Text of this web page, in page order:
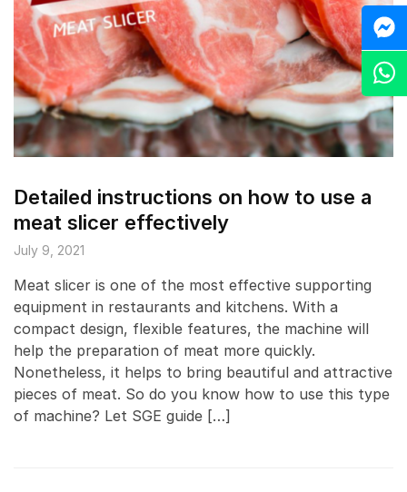
Detailed instructions on how to use a
meat slicer effectively
July 9, 2021
Meat slicer is one of the most effective supporting
equipment in restaurants and kitchens. With a
compact design, flexible features, the machine will
help the preparation of meat more quickly.
Nonetheless, it helps to bring beautiful and attractive
pieces of meat. So do you know how to use this type
of machine? Let SGE guide […]